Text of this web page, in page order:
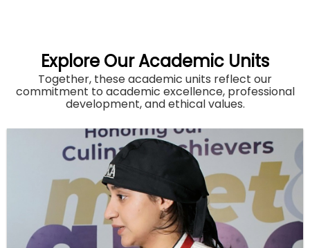
Explore Our Academic Units
Together, these academic units reflect our
commitment to academic excellence, professional
development, and ethical values.